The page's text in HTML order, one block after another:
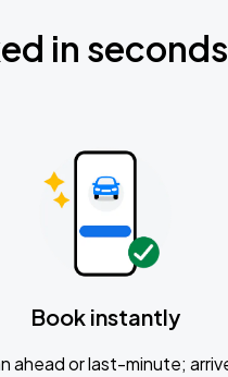
in seconds
Book instantly
ahead or last-minute;